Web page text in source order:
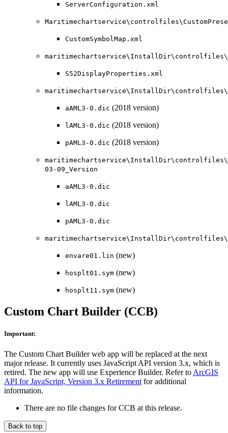
ServerConfiguration.xml
CustomSymbolMap.xml
S52DisplayProperties.xml
aAML3-0.dic (2018 version)
lAML3-0.dic (2018 version)
pAML3-0.dic (2018 version)
03-09_Version
aAML3-0.dic
lAML3-0.dic
pAML3-0.dic
envare01.lin (new)
hosplt01.sym (new)
hosplt11.sym (new)
Custom Chart Builder (CCB)
Important:
The Custom Chart Builder web app will be replaced at the next
major release. It currently uses JavaScript API version 3.x, which is
retired. The new app will use Experience Builder. Refer to ArcGIS
API for JavaScript, Version 3.x Retirement for additional
information.
There are no file changes for CCB at this release.
Back to top